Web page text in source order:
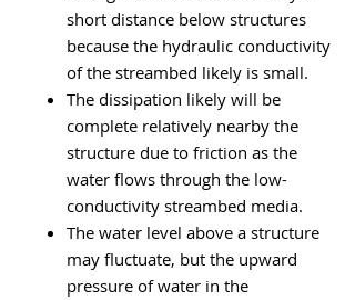
short distance below structures
because the hydraulic conductivity
of the streambed likely is small.
The dissipation likely will be
complete relatively nearby the
structure due to friction as the
water flows through the low-
conductivity streambed media.
The water level above a structure
may fluctuate, but the upward
pressure of water in the